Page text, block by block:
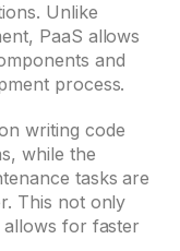
Unlike
PaaS allows
and
process.
writing code
while the
tasks are
This not only
allows for faster